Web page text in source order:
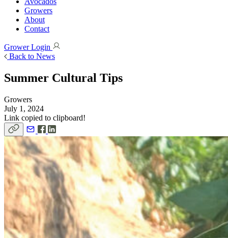
Growers
About
Contact
Grower Login
Back to News
Summer Cultural Tips
Growers
July 1, 2024
Link copied to clipboard!